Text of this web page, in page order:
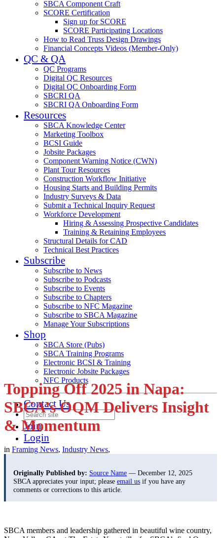
SBCA Component Craft
SCORE Certification
Sign up for SCORE
SCORE Participating Locations
How to Read Truss Design Drawings
Financial Concepts Videos (Member-Only)
QC & QA
QC Programs
Digital QC Resources
Digital QC Onboarding Form
SBCRI QA
SBCRI QA Onboarding Form
Resources
SBCA Knowledge Center
Marketing Toolbox
BCSI Guide
Jobsite Packages
Component Warning Notice (CWN)
Plant Tour Resources
Construction Workflow Initiative
Housing Starts and Building Permits
Industry Surveys & Data
Submit a Technical Inquiry Request
Workforce Development
Hiring & Assessing Prospective Candidates
Training & Retaining Employees
Structural Details for CAD
Technical Best Practices
Subscribe
Subscribe to News
Subscribe to Podcasts
Subscribe to Events
Subscribe to Chapters
Subscribe to NFC Magazine
Subscribe to SBCA Magazine
Manage Your Subscriptions
Shop
SBCA Store (Pubs)
SBCA Training Programs
Electronic BCSI & Training
Electronic Jobsite Packages
NFC Products
Contact Us
Join
Login
Topping Off 2025 in Napa:
SBCA’s OQM Delivers Insight
& Momentum
in Framing News, Industry News,
Originally Published by: Source Name — December 12, 2025
SBCA appreciates your input; please email us if you have any
comments or corrections to this article.
SBCA members and leadership gathered in beautiful wine country,